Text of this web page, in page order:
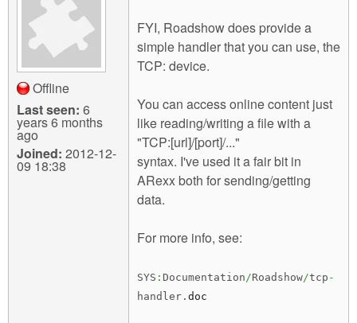
Offline
Last seen: 6
years 6 months
ago
Joined: 2012-12-
09 18:38
FYI, Roadshow does provide a
simple handler that you can use, the
TCP: device.
You can access online content just
like reading/writing a file with a
"TCP:[url]/[port]/..."
syntax. I've used it a fair bit in
ARexx both for sending/getting
data.
For more info, see:
SYS : Documentation/Roadshow/tcp -
handler. doc